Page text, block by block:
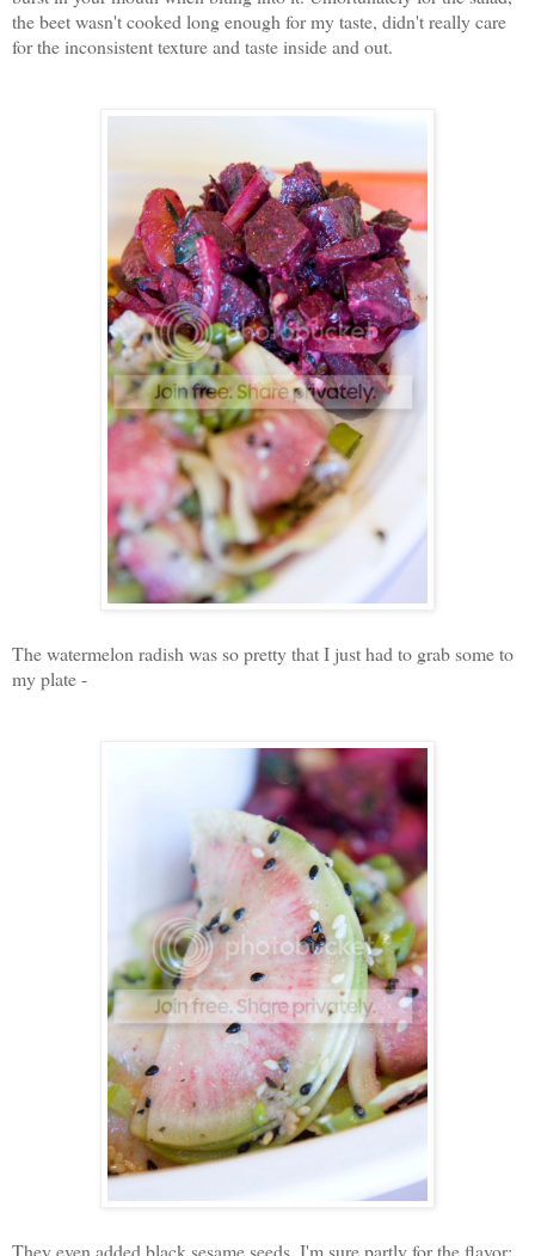
the beet wasn't cooked long enough for my taste, didn't really care
for the inconsistent texture and taste inside and out.
The watermelon radish was so pretty that I just had to grab some to
my plate -
They even added black sesame seeds, I'm sure partly for the flavor;